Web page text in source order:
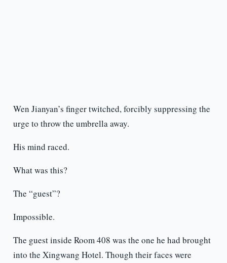
Wen Jianyan’s finger twitched, forcibly suppressing the
urge to throw the umbrella away.
His mind raced.
What was this?
The “guest”?
Impossible.
The guest inside Room 408 was the one he had brought
into the Xingwang Hotel. Though their faces were